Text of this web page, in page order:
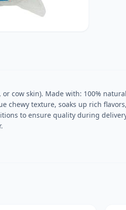
cow skin). Made with: 100%
chewy texture, soaks up rich
to ensure quality during